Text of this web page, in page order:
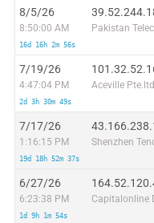
8/5/26
8:50:00 AM
16d 16h 2m 56s
7/19/26
4:47:04 PM
2d 3h 30m 49s
Aceville Pte.ltd
7/17/26
1:16:15 PM
19d 18h 52m 37s
6/27/26
6:23:38 PM
1d 9h 1m 54s